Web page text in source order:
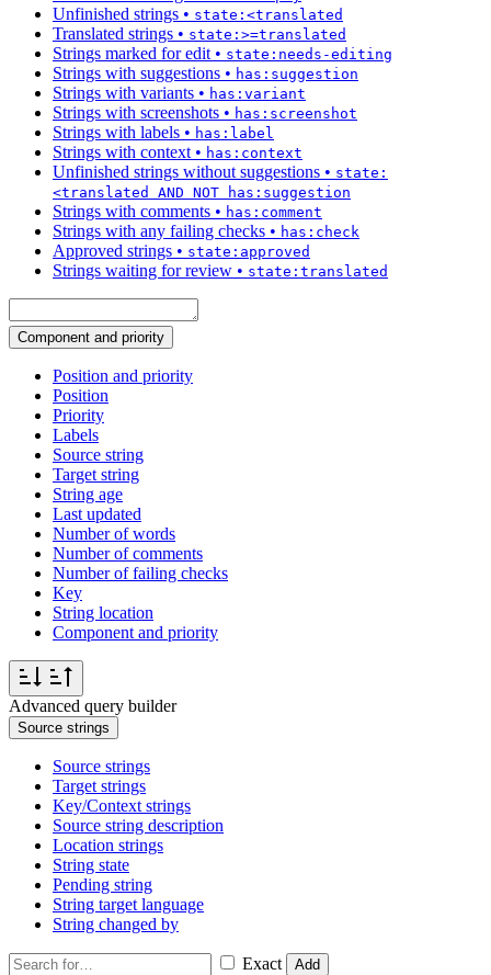
Unfinished strings • state:<translated
Translated strings • state:>=translated
Strings marked for edit • state:needs-editing
Strings with suggestions • has:suggestion
Strings with variants • has:variant
Strings with screenshots • has:screenshot
Strings with labels • has:label
Strings with context • has:context
Unfinished strings without suggestions • state:
<translated AND NOT has:suggestion
Strings with comments • has:comment
Strings with any failing checks • has:check
Approved strings • state:approved
Strings waiting for review • state:translated
Component and priority
Position and priority
Position
Priority
Labels
Source string
Target string
String age
Last updated
Number of words
Number of comments
Number of failing checks
Key
String location
Component and priority
Advanced query builder
Source strings
Source strings
Target strings
Key/Context strings
Source string description
Location strings
String state
Pending string
String target language
String changed by
Exact
Add